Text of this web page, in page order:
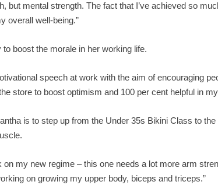
but mental strength. The fact that I’ve achieved so
overall well-being.”
boost the morale in her working life.
speech at work with the aim of encouraging
store to boost optimism and 100 per cent helpful in
is to step up from the Under 35s Bikini Class to
on my new regime – this one needs a lot more arm
on growing my upper body, biceps and triceps.”